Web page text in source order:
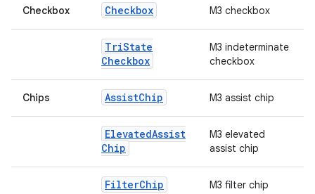
Checkbox Checkbox M3 checkbox
TriState
Checkbox
M3 indeterminate
checkbox
Chips AssistChip M3 assist chip
ElevatedAssist
Chip
M3 elevated
assist chip
FilterChip M3 filter chip